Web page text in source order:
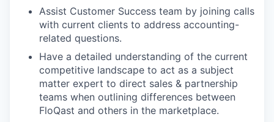
Assist Customer Success team by joining calls
with current clients to address accounting-
related questions.
Have a detailed understanding of the current
competitive landscape to act as a subject
matter expert to direct sales & partnership
teams when outlining differences between
FloQast and others in the marketplace.